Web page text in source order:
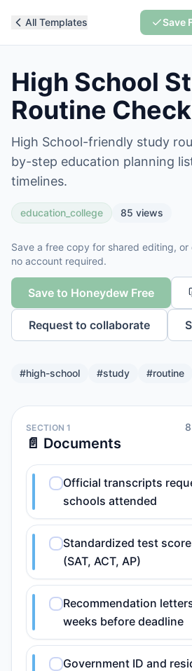
All Templates Save
High School
Routine
High School-friendly study
by-step education planning
timelines.
education_college 85 views
Save a free copy for shared editing,
no account required.
Save to Honeydew Free
Request to collaborate
#high-school #study #routine
SECTION 1
📄 Documents
8
Official transcripts
schools attended
Standardized test
(SAT, ACT, AP)
Recommendation
weeks before deadline
Government ID and